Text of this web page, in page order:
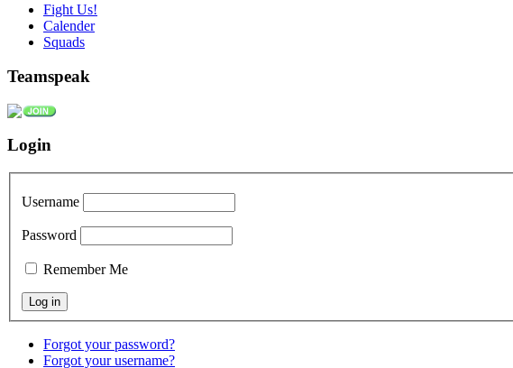
Fight Us!
Calender
Squads
Teamspeak
Login
Username
Password
Remember Me
Forgot your password?
Forgot your username?